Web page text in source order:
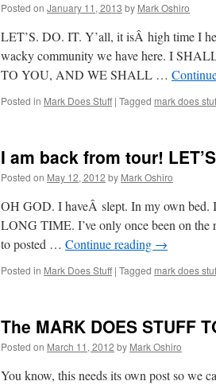
Posted on January 11, 2013 by Mark Oshiro
LET’S. DO. IT. Y’all, it isÂ high time I
wacky community we have here. I
TO YOU, AND WE SHALL …
Posted in Mark Does Stuff | Tagged mark does
I am back from tour!
Posted on May 12, 2012 by Mark Oshiro
OH GOD. I haveÂ slept. In my own bed.
LONG TIME. I’ve only once been on the
to posted … Continue reading →
Posted in Mark Does Stuff | Tagged mark does
The MARK DOES STUFF
Posted on March 11, 2012 by Mark Oshiro
You know, this needs its own post so we